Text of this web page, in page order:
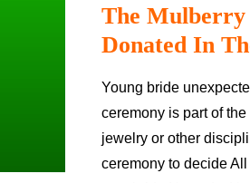
The Mulberry
Donated In
Young bride unexpectedly only because the mother-in-law has made a deception action such in: 00/2: 50 southern
ceremony is part of
jewelry or other
ceremony to decide